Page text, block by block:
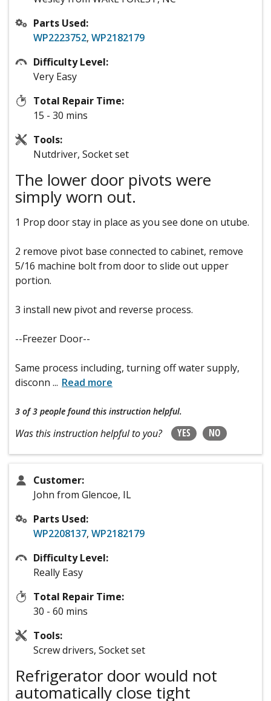
Parts Used:
WP2223752, WP2182179
Difficulty Level:
Very Easy
Total Repair Time:
15 - 30 mins
Tools:
Nutdriver, Socket set
The lower door pivots were
simply worn out.
1 Prop door stay in place as you see done on utube.
2 remove pivot base connected to cabinet, remove
5/16 machine bolt from door to slide out upper
portion.
3 install new pivot and reverse process.
--Freezer Door--
Same process including, turning off water supply,
disconn ... Read more
3 of 3 people found this instruction helpful.
Was this instruction helpful to you? YES NO
Customer:
John from Glencoe, IL
Parts Used:
WP2208137, WP2182179
Difficulty Level:
Really Easy
Total Repair Time:
30 - 60 mins
Tools:
Screw drivers, Socket set
Refrigerator door would not
automatically close tight